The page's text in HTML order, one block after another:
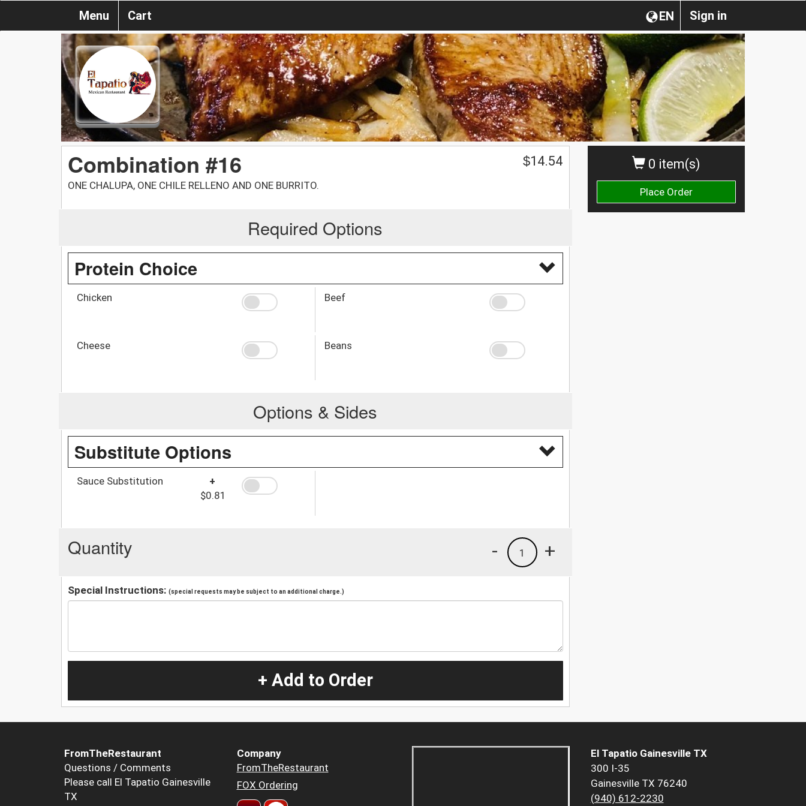
Sign in
EN
Menu Cart
0 item(s)
Place Order
Combination #16
ONE CHALUPA, ONE CHILE RELLENO AND ONE BURRITO.
$14.54
Required Options
Protein Choice
Chicken Beef
Cheese Beans
Options & Sides
Substitute Options
Sauce Substitution
+
$0.81
Quantity +
1
-
Special Instructions: (special requests may be subject to an additional charge.)
+ Add to Order
FromTheRestaurant
Questions / Comments
Please call El Tapatio Gainesville
TX
Company
FromTheRestaurant
FOX Ordering
El Tapatio Gainesville TX
300 I-35
Gainesville TX 76240
(940) 612-2230